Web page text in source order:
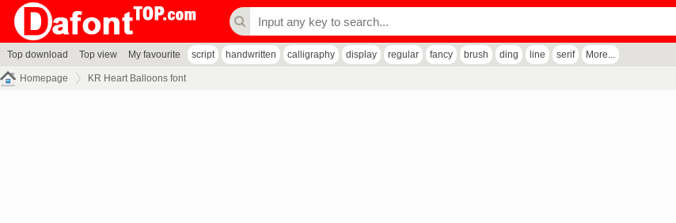
Top download Top view My favourite script handwritten calligraphy display regular fancy brush ding line serif More...
Homepage KR Heart Balloons font